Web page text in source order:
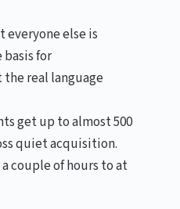
else is
for
real language
get up to almost 500
quiet acquisition.
couple of hours to at